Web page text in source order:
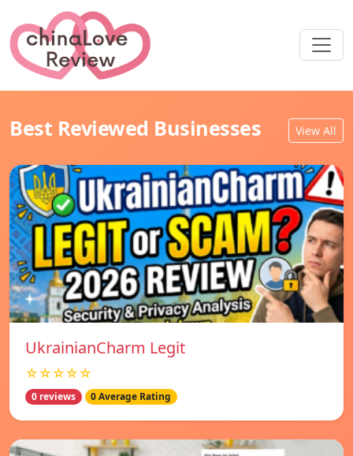
Best Reviewed Businesses View All
UkrainianCharm Legit
☆☆☆☆☆
0 reviews 0 Average Rating